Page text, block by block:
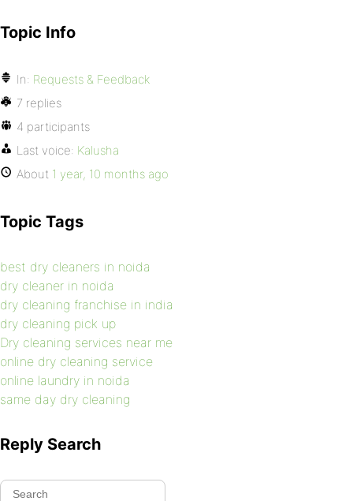
Topic Info
In: Requests & Feedback
7 replies
4 participants
Last voice: Kalusha
About 1 year, 10 months ago
Topic Tags
best dry cleaners in noida
dry cleaner in noida
dry cleaning franchise in india
dry cleaning pick up
Dry cleaning services near me
online dry cleaning service
online laundry in noida
same day dry cleaning
Reply Search